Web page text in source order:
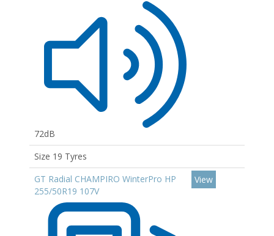
72dB
Size 19 Tyres
GT Radial CHAMPIRO WinterPro HP
255/50R19 107V
View